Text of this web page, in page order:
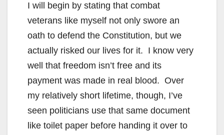
I will begin by stating that combat
veterans like myself not only swore an
oath to defend the Constitution, but we
actually risked our lives for it. I know very
well that freedom isn’t free and its
payment was made in real blood. Over
my relatively short lifetime, though, I’ve
seen politicians use that same document
like toilet paper before handing it over to